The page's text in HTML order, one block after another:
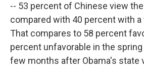
-- 53 percent of Chinese view the
compared with 40 percent with a
That compares to 58 percent
percent unfavorable in the
few months after Obama's state